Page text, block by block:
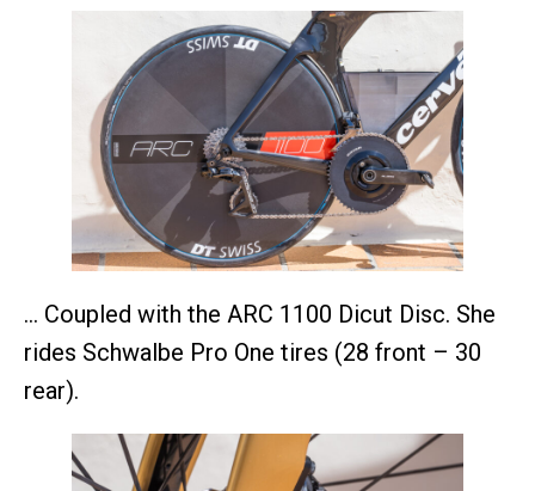
… Coupled with the ARC 1100 Dicut Disc. She
rides Schwalbe Pro One tires (28 front – 30
rear).